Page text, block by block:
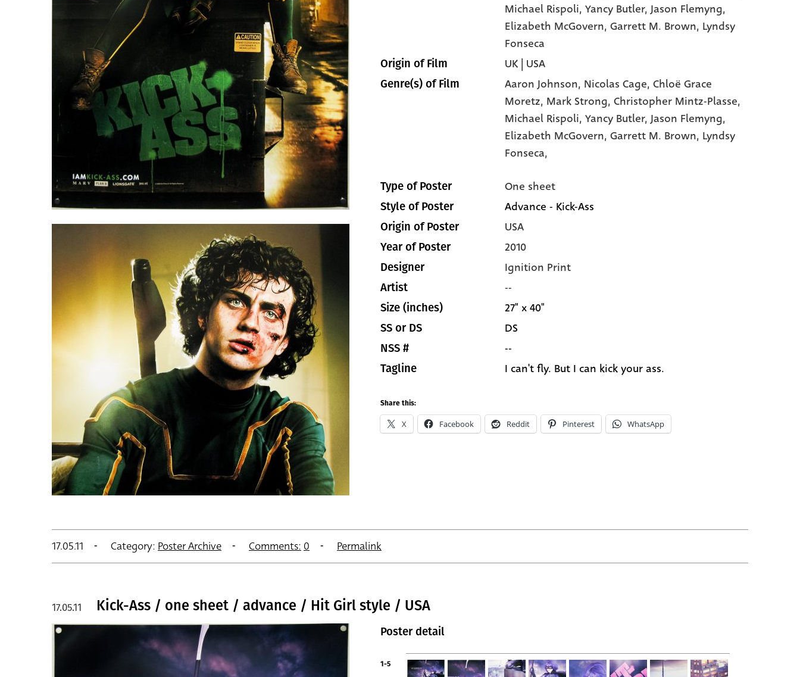
Michael Rispoli, Yancy Butler, Jason Flemyng,
Elizabeth McGovern, Garrett M. Brown, Lyndsy
Fonseca
Origin of Film UK | USA
Genre(s) of Film Aaron Johnson, Nicolas Cage, Chloë Grace
Moretz, Mark Strong, Christopher Mintz-Plasse,
Michael Rispoli, Yancy Butler, Jason Flemyng,
Elizabeth McGovern, Garrett M. Brown, Lyndsy
Fonseca,
Type of Poster One sheet
Style of Poster Advance - Kick-Ass
Origin of Poster USA
Year of Poster 2010
Designer Ignition Print
Artist --
Size (inches) 27" x 40"
SS or DS DS
NSS # --
Tagline I can't fly. But I can kick your ass.
Share this:
X Facebook Reddit Pinterest WhatsApp
17.05.11 Category: Poster Archive Comments:0 Permalink
Kick-Ass / one sheet / advance / Hit Girl style / USA
17.05.11
Poster detail
1-5